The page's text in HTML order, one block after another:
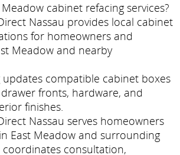
cabinet refacing services?
Nassau provides local cabinet
for homeowners and
Meadow and nearby
updates compatible cabinet boxes
fronts, hardware, and
finishes.
Nassau serves homeowners
East Meadow and surrounding
coordinates consultation,